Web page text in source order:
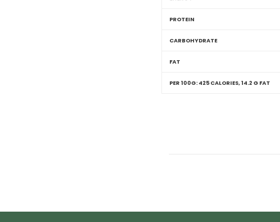
PROTEIN
CARBOHYDRATE
FAT
PER 100G: 425 CALORIES, 14.2 G FAT